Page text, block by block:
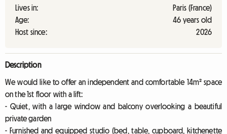
Lives in:
Paris (France)
Age:
46 years old
Host since:
2026
Description
We would like to offer an independent and comfortable 14m² space
on the 1st floor with a lift:
- Quiet, with a large window and balcony overlooking a beautiful
private garden
- Furnished and equipped studio (bed, table, cupboard, kitchenette